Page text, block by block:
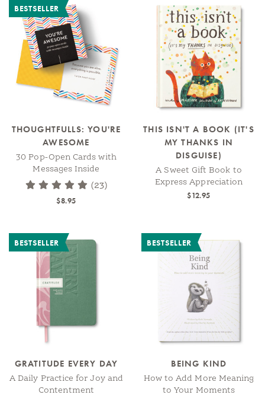
BESTSELLER
THOUGHTFULLS: YOU'RE
AWESOME
30 Pop-Open Cards with
Messages Inside
(23)
$8.95
THIS ISN'T A BOOK (IT'S
MY THANKS IN
DISGUISE)
A Sweet Gift Book to
Express Appreciation
$12.95
BESTSELLER
GRATITUDE EVERY DAY
A Daily Practice for Joy and
Contentment
BESTSELLER
BEING KIND
How to Add More Meaning
to Your Moments